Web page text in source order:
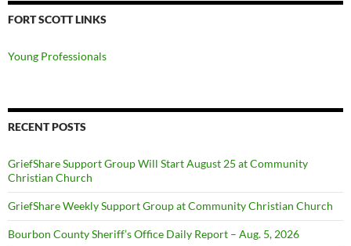
FORT SCOTT LINKS
Young Professionals
RECENT POSTS
GriefShare Support Group Will Start August 25 at Community
Christian Church
GriefShare Weekly Support Group at Community Christian Church
Bourbon County Sheriff’s Office Daily Report – Aug. 5, 2026